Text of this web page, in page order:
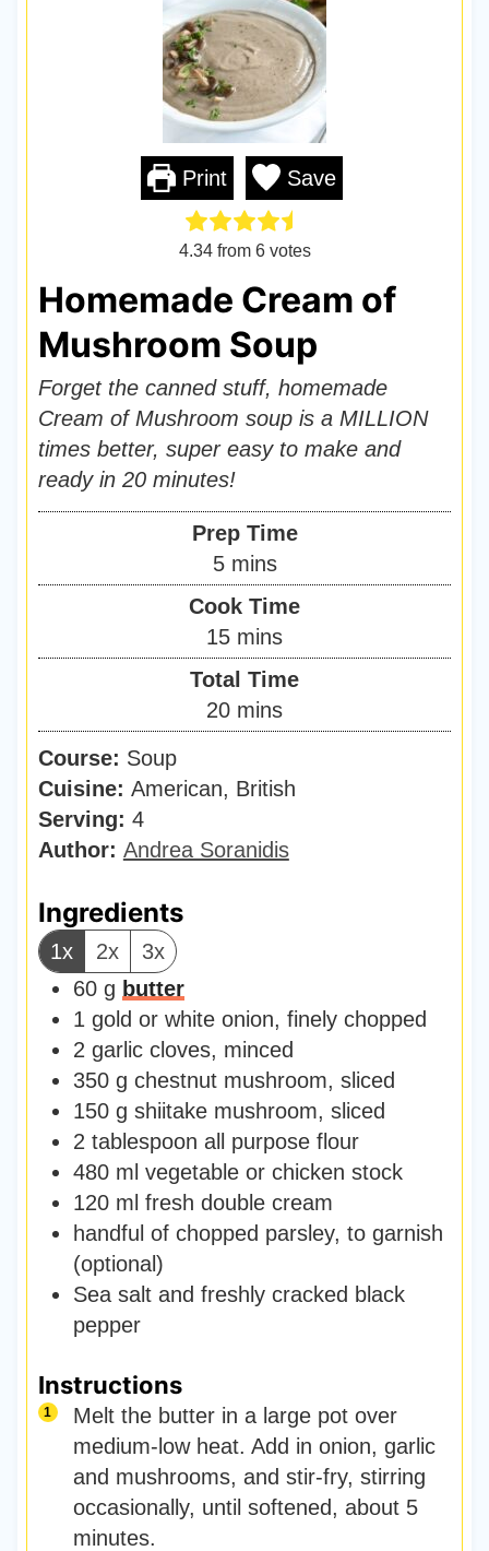
Print Save
4.34from 6votes
Homemade Cream of
Mushroom Soup
Forget the canned stuff, homemade
Cream of Mushroom soup is a MILLION
times better, super easy to make and
ready in 20 minutes!
Prep Time
5m
i
n
u
t
e
mins
Cook Time
15m
i
u
e
mins
Total Time
20m
i
u
e
mins
Course: Soup
Cuisine: American, British
Serving: 4
Author: Andrea Soranidis
Ingredients
1x 2x
3x
60 g butter
1 gold or white onion, finely chopped
2 garlic cloves, minced
350 g chestnut mushroom, sliced
150 g shiitake mushroom, sliced
2 tablespoon all purpose flour
480 ml vegetable or chicken stock
120 ml fresh double cream
handful of chopped parsley, to garnish
(optional)
Sea salt and freshly cracked black
pepper
Instructions
Melt the butter in a large pot over
medium-low heat. Add in onion, garlic
and mushrooms, and stir-fry, stirring
occasionally, until softened, about 5
minutes.